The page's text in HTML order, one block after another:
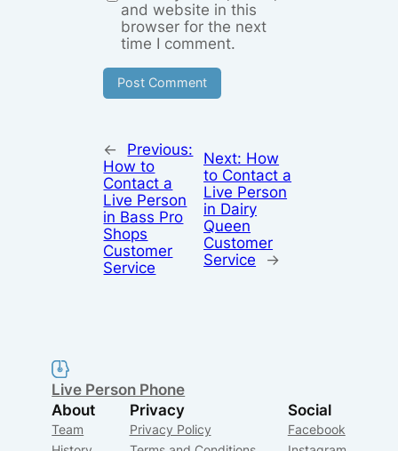
and website in this
browser for the next
time I comment.
←
Previous:
How to
Contact a
Live Person
in Bass Pro
Shops
Customer
Service
Next: How
to Contact a
Live Person
in Dairy
Queen
Customer
Service
→
Live Person Phone
About
Team
Privacy
Privacy Policy
Social
Facebook